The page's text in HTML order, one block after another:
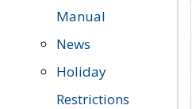
Manual
News
Holiday
Restrictions